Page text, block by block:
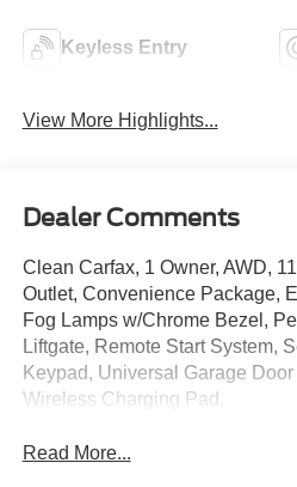
Keyless Entry
View More Highlights...
Dealer Comments
Clean Carfax, 1 Owner, AWD,
Outlet, Convenience Package,
Fog Lamps w/Chrome Bezel,
Liftgate, Remote Start System,
Keypad, Universal Garage
Wireless Charging Pad.
Read More...